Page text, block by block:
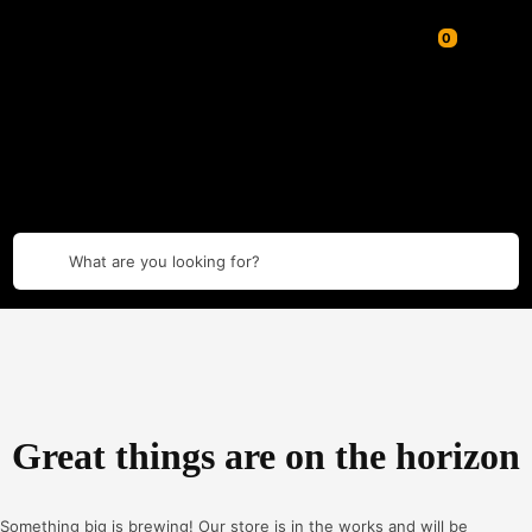
What are you looking for?
Great things are on the horizon
Something big is brewing! Our store is in the works and will be